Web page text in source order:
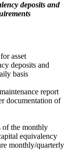
deposits and
asset
deposits and
basis
report
documentation of
of the monthly
equivalency
monthly/quarterly